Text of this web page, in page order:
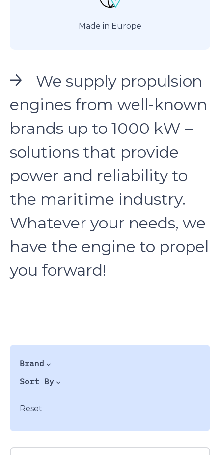
Made in Europe
We supply propulsion
engines from well-known
brands up to 1000 kW –
solutions that provide
power and reliability to
the maritime industry.
Whatever your needs, we
have the engine to propel
you forward!
Brand
Sort By
Reset